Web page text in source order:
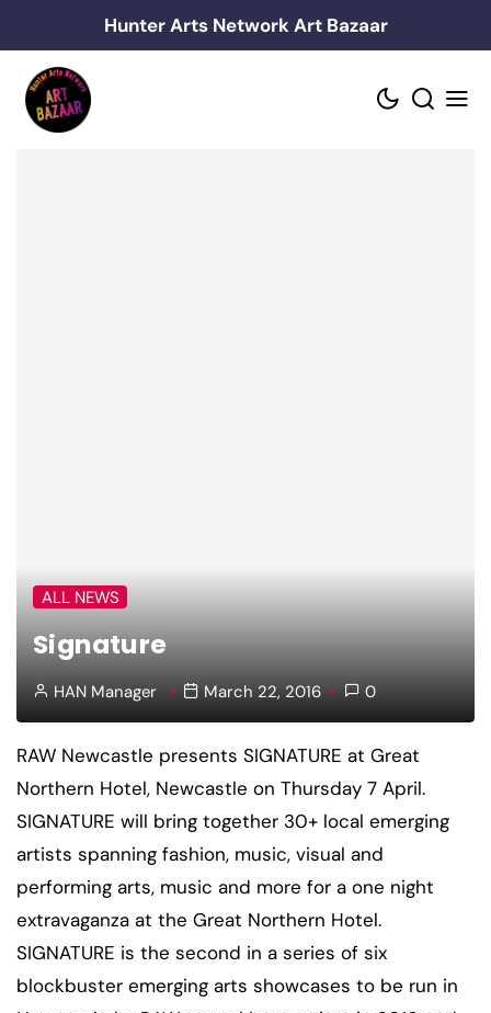
to
content
Hunter Arts Network Art Bazaar
ALL NEWS
Signature
HAN Manager March 22, 2016 0
RAW Newcastle presents SIGNATURE at Great
Northern Hotel, Newcastle on Thursday 7 April.
SIGNATURE will bring together 30+ local emerging
artists spanning fashion, music, visual and
performing arts, music and more for a one night
extravaganza at the Great Northern Hotel.
SIGNATURE is the second in a series of six
blockbuster emerging arts showcases to be run in